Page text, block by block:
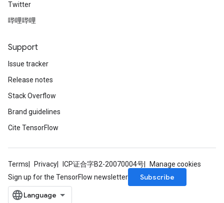
Twitter
哔哩哔哩
Support
Issue tracker
Release notes
Stack Overflow
Brand guidelines
Cite TensorFlow
Terms Privacy ICP证合字B2-20070004号
Manage cookies
Sign up for the TensorFlow newsletter
Subscribe